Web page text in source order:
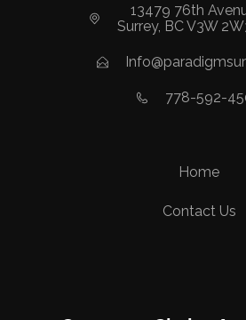
13479 76th
Surrey, BC V3W
778-592-
Home
Contact Us